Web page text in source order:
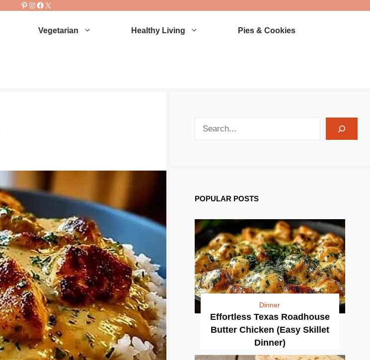
Pinterest
Instagram
Facebook
X
Vegetarian Healthy Living Pies & Cookies
POPULAR POSTS
Dinner
Effortless Texas Roadhouse
Butter Chicken (Easy Skillet
Dinner)